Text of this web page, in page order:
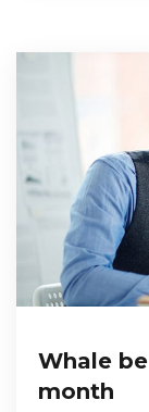
Whale
month